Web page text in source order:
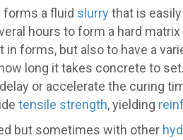
forms a fluid slurrythat is
hours to form a hard
forms, but also to have a
long it takes concrete to
or accelerate the curing
tensile strength, yielding
but sometimes with other